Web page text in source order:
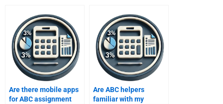
Are there mobile apps
for ABC assignment
Are ABC helpers
familiar with my